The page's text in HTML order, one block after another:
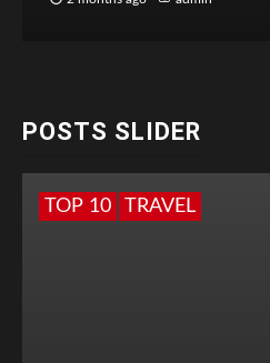
POSTS SLIDER
TOP 10 TRAVEL